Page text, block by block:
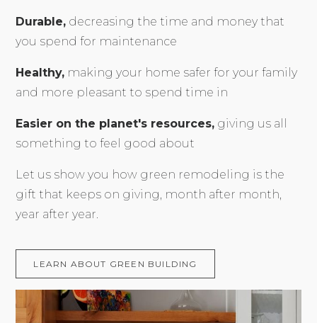
Durable, decreasing the time and money that
you spend for maintenance
Healthy, making your home safer for your family
and more pleasant to spend time in
Easier on the planet's resources, giving us all
something to feel good about
Let us show you how green remodeling is the
gift that keeps on giving, month after month,
year after year.
LEARN ABOUT GREEN BUILDING